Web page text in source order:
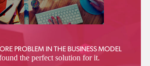
PROBLEM IN THE BUSINESS MODEL
the perfect solution for it.